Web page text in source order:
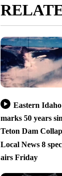
Eastern Idaho
marks 50 years
Teton Dam
Local News 8
airs Friday